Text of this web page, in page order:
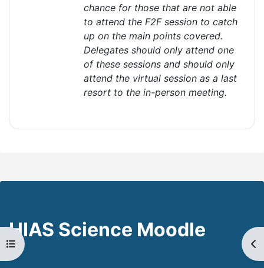
Open course index
chance for those that are not able
to attend the F2F session to catch
up on the main points covered.
Delegates should only attend one
of these sessions and should only
attend the virtual session as a last
resort to the in-person meeting.
HIAS Science Moodle